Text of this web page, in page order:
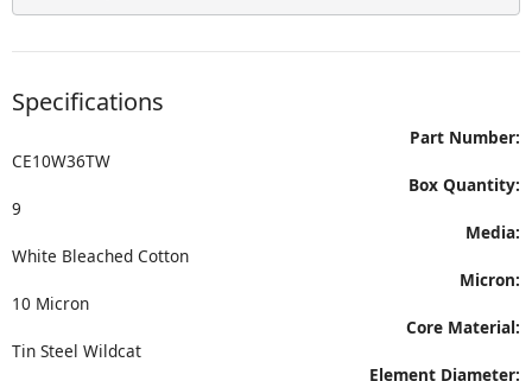
Specifications
Part Number:
CE10W36TW
Box Quantity:
9
Media:
White Bleached Cotton
Micron:
10 Micron
Core Material:
Tin Steel Wildcat
Element Diameter: